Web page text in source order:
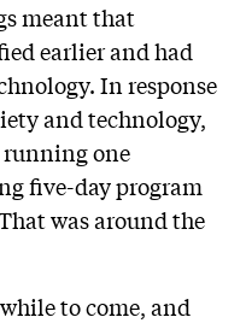
meant that
earlier and had
In response
and technology,
one
five-day program
was around the
to come, and